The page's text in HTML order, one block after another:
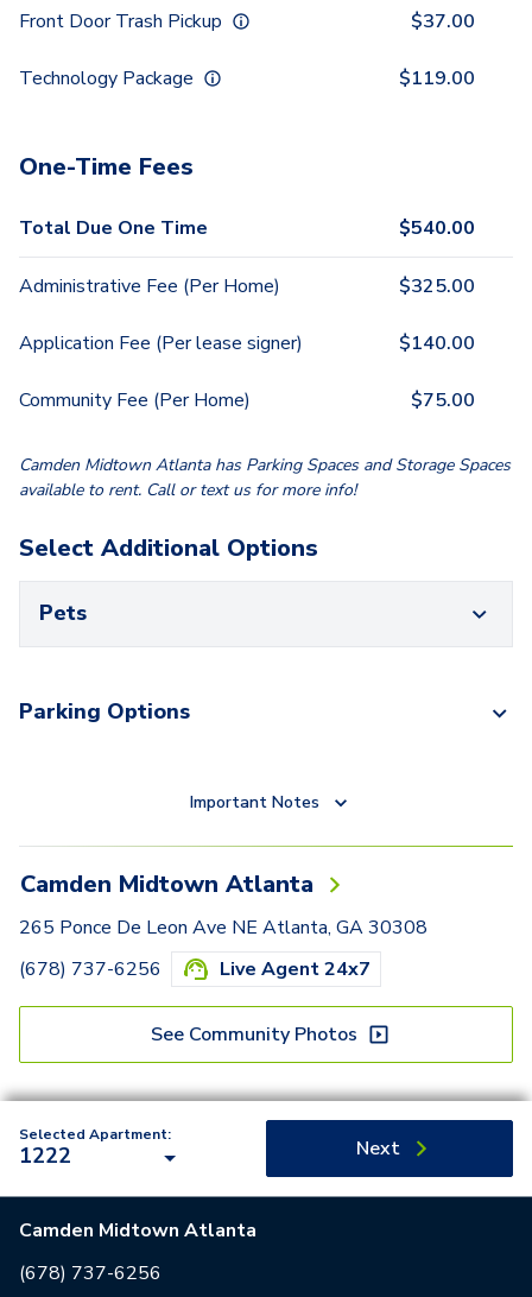
Front Door Trash Pickup $37.00
Technology Package $119.00
One-Time Fees
Total Due One Time $540.00
Administrative Fee (Per Home) $325.00
Application Fee (Per lease signer) $140.00
Community Fee (Per Home) $75.00
Camden Midtown Atlanta has Parking Spaces and Storage Spaces
available to rent. Call or text us for more info!
Select Additional Options
Pets
Parking Options
Important Notes
Camden Midtown Atlanta
265 Ponce De Leon Ave NE Atlanta, GA 30308
(678) 737-6256
Live Agent 24x7
See Community Photos
Selected Apartment:
1222 Next
Camden Midtown Atlanta
(678) 737-6256